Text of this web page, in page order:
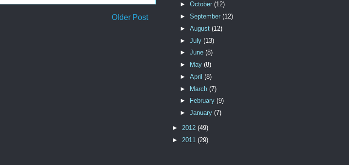
Older Post
► October (12)
► September (12)
► August (12)
► July (13)
► June (8)
►
May (8)
► April (8)
► March (7)
►
February (9)
► January (7)
► 2012 (49)
► 2011 (29)